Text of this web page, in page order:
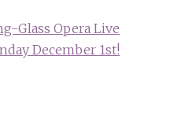
Glass Opera Live
December 1st!